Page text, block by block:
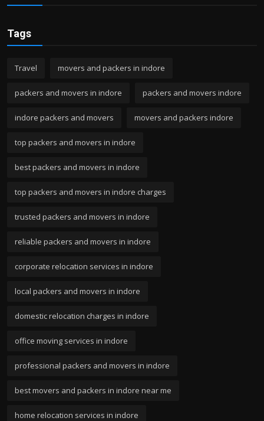
Tags
Travel movers and packers in indore
packers and movers in indore packers and movers indore
indore packers and movers movers and packers indore
top packers and movers in indore
best packers and movers in indore
top packers and movers in indore charges
trusted packers and movers in indore
reliable packers and movers in indore
corporate relocation services in indore
local packers and movers in indore
domestic relocation charges in indore
office moving services in indore
professional packers and movers in indore
best movers and packers in indore near me
home relocation services in indore